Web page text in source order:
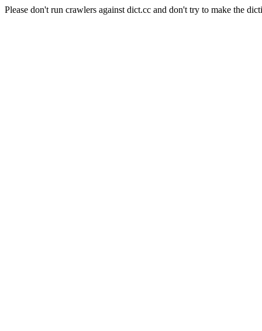
Please don't run crawlers against dict.cc and don't try to make the